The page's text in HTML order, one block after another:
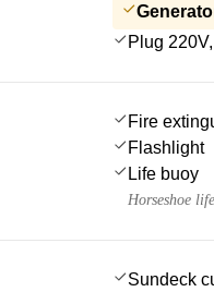
Plug
Fire
Flashlight
Life buoy
Horseshoe
Sundeck